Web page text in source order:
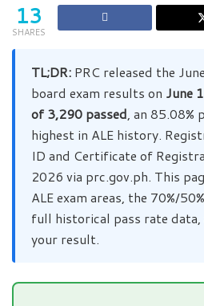
13
SHARES
TL;DR: PRC released the
board exam results on June
of 3,290 passed, an 85.08%
highest in ALE history.
ID and Certificate of
2026 via prc.gov.ph. This
ALE exam areas, the 70%/
full historical pass rate
your result.